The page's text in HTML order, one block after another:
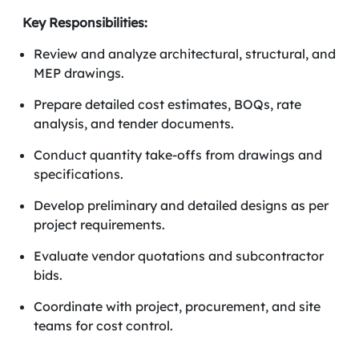
Key Responsibilities:
Review and analyze architectural, structural, and
MEP drawings.
Prepare detailed cost estimates, BOQs, rate
analysis, and tender documents.
Conduct quantity take-offs from drawings and
specifications.
Develop preliminary and detailed designs as per
project requirements.
Evaluate vendor quotations and subcontractor
bids.
Coordinate with project, procurement, and site
teams for cost control.